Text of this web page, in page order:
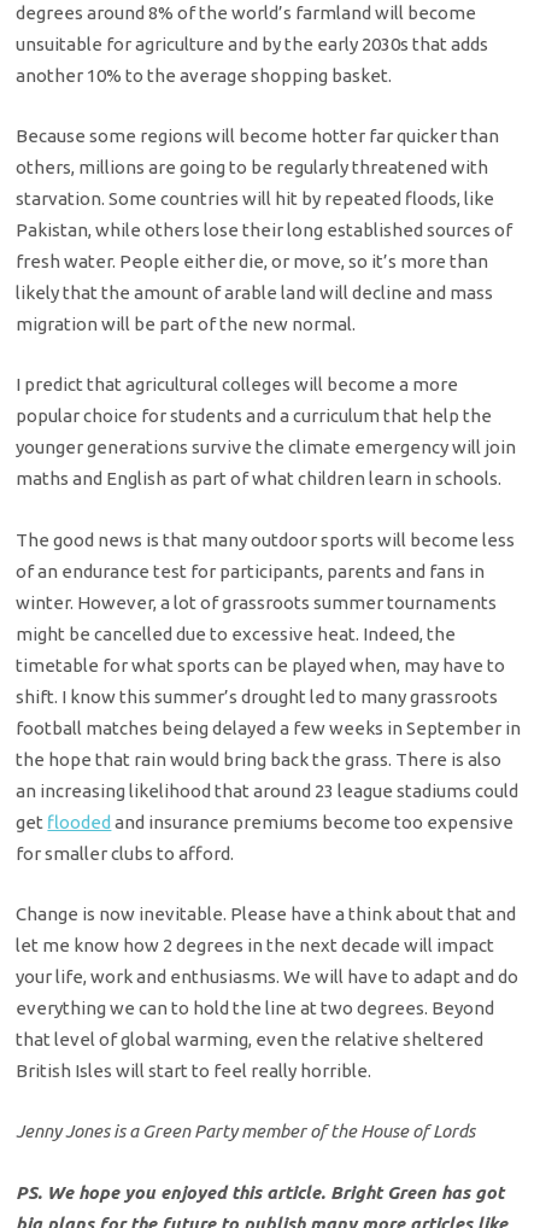
degrees around 8% of the world’s farmland will become
unsuitable for agriculture and by the early 2030s that adds
another 10% to the average shopping basket.
Because some regions will become hotter far quicker than
others, millions are going to be regularly threatened with
starvation. Some countries will hit by repeated floods, like
Pakistan, while others lose their long established sources of
fresh water. People either die, or move, so it’s more than
likely that the amount of arable land will decline and mass
migration will be part of the new normal.
I predict that agricultural colleges will become a more
popular choice for students and a curriculum that help the
younger generations survive the climate emergency will join
maths and English as part of what children learn in schools.
The good news is that many outdoor sports will become less
of an endurance test for participants, parents and fans in
winter. However, a lot of grassroots summer tournaments
might be cancelled due to excessive heat. Indeed, the
timetable for what sports can be played when, may have to
shift. I know this summer’s drought led to many grassroots
football matches being delayed a few weeks in September in
the hope that rain would bring back the grass. There is also
an increasing likelihood that around 23 league stadiums could
get flooded and insurance premiums become too expensive
for smaller clubs to afford.
Change is now inevitable. Please have a think about that and
let me know how 2 degrees in the next decade will impact
your life, work and enthusiasms. We will have to adapt and do
everything we can to hold the line at two degrees. Beyond
that level of global warming, even the relative sheltered
British Isles will start to feel really horrible.
Jenny Jones is a Green Party member of the House of Lords
PS. We hope you enjoyed this article. Bright Green has got
big plans for the future to publish many more articles like